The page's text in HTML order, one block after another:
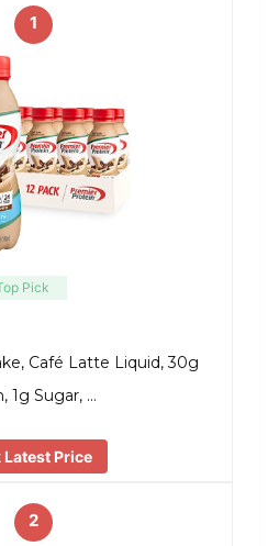
1
Pick
Café Latte Liquid, 30g
1g Sugar, …
Latest Price
2